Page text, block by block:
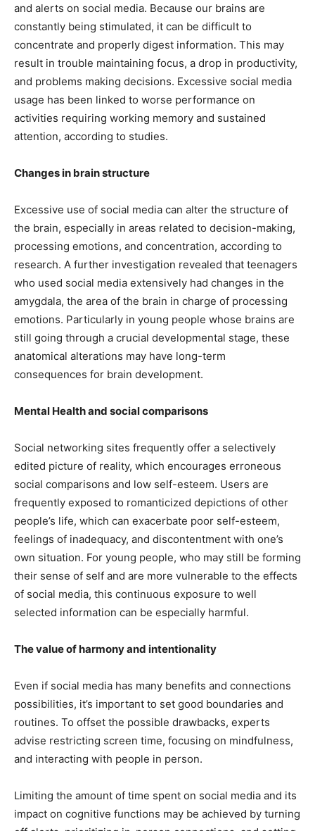
and alerts on social media. Because our brains are
constantly being stimulated, it can be difficult to
concentrate and properly digest information. This may
result in trouble maintaining focus, a drop in productivity,
and problems making decisions. Excessive social media
usage has been linked to worse performance on
activities requiring working memory and sustained
attention, according to studies.
Changes in brain structure
Excessive use of social media can alter the structure of
the brain, especially in areas related to decision-making,
processing emotions, and concentration, according to
research. A further investigation revealed that teenagers
who used social media extensively had changes in the
amygdala, the area of the brain in charge of processing
emotions. Particularly in young people whose brains are
still going through a crucial developmental stage, these
anatomical alterations may have long-term
consequences for brain development.
Mental Health and social comparisons
Social networking sites frequently offer a selectively
edited picture of reality, which encourages erroneous
social comparisons and low self-esteem. Users are
frequently exposed to romanticized depictions of other
people’s life, which can exacerbate poor self-esteem,
feelings of inadequacy, and discontentment with one’s
own situation. For young people, who may still be forming
their sense of self and are more vulnerable to the effects
of social media, this continuous exposure to well
selected information can be especially harmful.
The value of harmony and intentionality
Even if social media has many benefits and connections
possibilities, it’s important to set good boundaries and
routines. To offset the possible drawbacks, experts
advise restricting screen time, focusing on mindfulness,
and interacting with people in person.
Limiting the amount of time spent on social media and its
impact on cognitive functions may be achieved by turning